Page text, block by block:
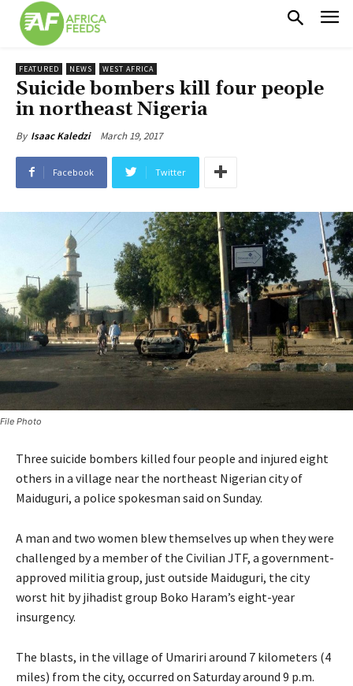
FEATURED NEWS WEST AFRICA
Suicide bombers kill four people
in northeast Nigeria
By Isaac Kaledzi March 19, 2017
Facebook Twitter
File Photo
Three suicide bombers killed four people and injured eight
others in a village near the northeast Nigerian city of
Maiduguri, a police spokesman said on Sunday.
A man and two women blew themselves up when they were
challenged by a member of the Civilian JTF, a government-
approved militia group, just outside Maiduguri, the city
worst hit by jihadist group Boko Haram’s eight-year
insurgency.
The blasts, in the village of Umariri around 7 kilometers (4
miles) from the city, occurred on Saturday around 9 p.m.